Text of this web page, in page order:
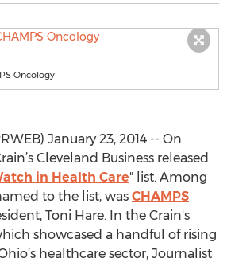
Oncology
January 23, 2014 -- On
Cleveland Business released
in Health Care" list. Among
to the list, was CHAMPS
Toni Hare. In the Crain's
showcased a handful of rising
healthcare sector, Journalist